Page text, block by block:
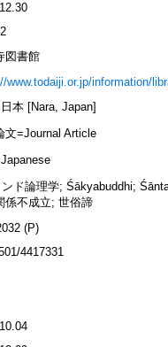
図書館
www.todaiji.or.jp/information/
本 [Nara, Japan]
文=Journal Article
ド論理学; Śākyabuddhi;
係不成立; 世俗諦
(P)
4417331